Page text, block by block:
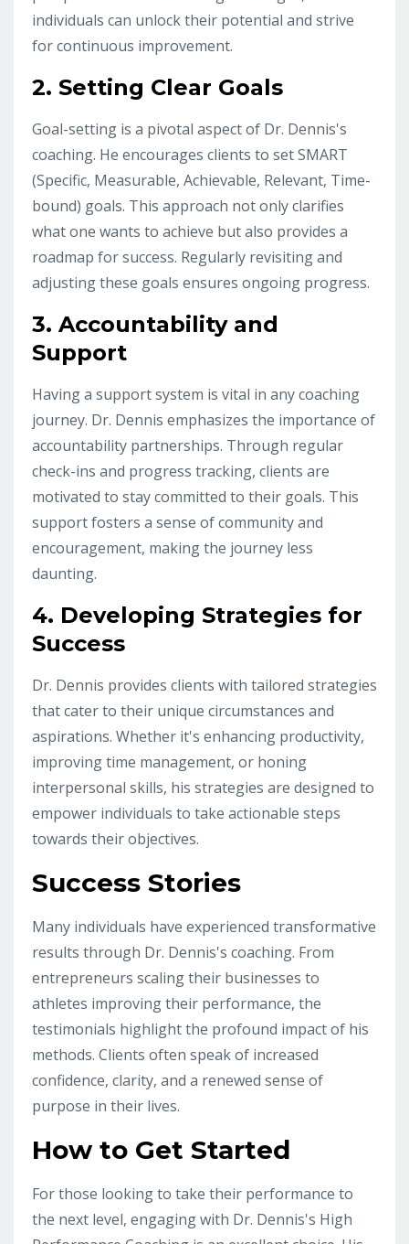
individuals can unlock their potential and strive
for continuous improvement.
2. Setting Clear Goals
Goal-setting is a pivotal aspect of Dr. Dennis's
coaching. He encourages clients to set SMART
(Specific, Measurable, Achievable, Relevant, Time-
bound) goals. This approach not only clarifies
what one wants to achieve but also provides a
roadmap for success. Regularly revisiting and
adjusting these goals ensures ongoing progress.
3. Accountability and
Support
Having a support system is vital in any coaching
journey. Dr. Dennis emphasizes the importance of
accountability partnerships. Through regular
check-ins and progress tracking, clients are
motivated to stay committed to their goals. This
support fosters a sense of community and
encouragement, making the journey less
daunting.
4. Developing Strategies for
Success
Dr. Dennis provides clients with tailored strategies
that cater to their unique circumstances and
aspirations. Whether it's enhancing productivity,
improving time management, or honing
interpersonal skills, his strategies are designed to
empower individuals to take actionable steps
towards their objectives.
Success Stories
Many individuals have experienced transformative
results through Dr. Dennis's coaching. From
entrepreneurs scaling their businesses to
athletes improving their performance, the
testimonials highlight the profound impact of his
methods. Clients often speak of increased
confidence, clarity, and a renewed sense of
purpose in their lives.
How to Get Started
For those looking to take their performance to
the next level, engaging with Dr. Dennis's High